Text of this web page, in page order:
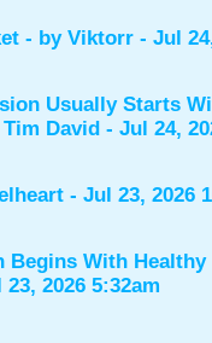
- by Viktorr - Jul
Usually Starts
Tim David - Jul 24,
- Jul 23, 2026
Begins With Healthy
23, 2026 5:32am